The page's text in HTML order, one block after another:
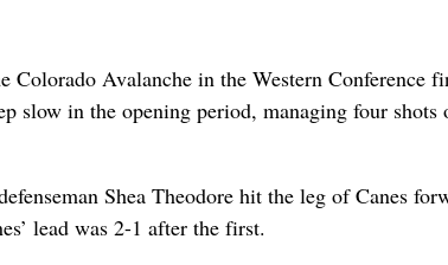
Colorado Avalanche in the Western Conference
slow in the opening period, managing four
Shea Theodore hit the leg of Canes
lead was 2-1 after the first.